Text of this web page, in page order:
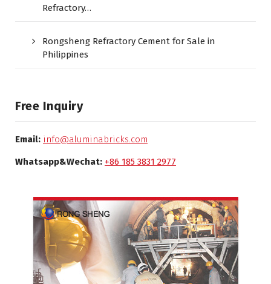
Refractory…
Rongsheng Refractory Cement for Sale in
Philippines
Free Inquiry
Email: info@aluminabricks.com
Whatsapp&Wechat: +86 185 3831 2977